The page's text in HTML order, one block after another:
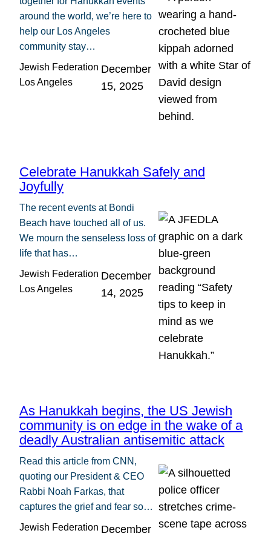
around the world, we’re here to
help our Los Angeles
community stay…
Jewish Federation
Los Angeles
December
15, 2025
Celebrate Hanukkah Safely and
Joyfully
The recent events at Bondi
Beach have touched all of us.
We mourn the senseless loss of
life that has…
Jewish Federation
Los Angeles
December
14, 2025
As Hanukkah begins, the US Jewish
community is on edge in the wake of a
deadly Australian antisemitic attack
Read this article from CNN,
quoting our President & CEO
Rabbi Noah Farkas, that
captures the grief and fear so…
Jewish Federation December